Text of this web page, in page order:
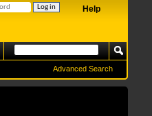
Help
Advanced Search